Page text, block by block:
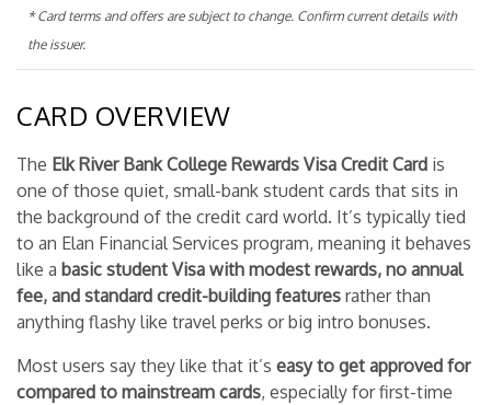
* Card terms and offers are subject to change. Confirm current details with
the issuer.
CARD OVERVIEW
The Elk River Bank College Rewards Visa Credit Card is
one of those quiet, small-bank student cards that sits in
the background of the credit card world. It’s typically tied
to an Elan Financial Services program, meaning it behaves
like a basic student Visa with modest rewards, no annual
fee, and standard credit-building features rather than
anything flashy like travel perks or big intro bonuses.
Most users say they like that it’s easy to get approved for
compared to mainstream cards, especially for first-time